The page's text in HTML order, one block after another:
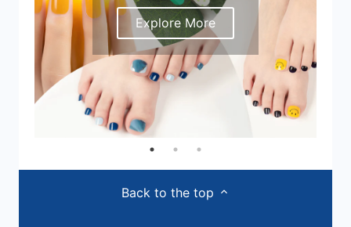
Explore More
Back to the top